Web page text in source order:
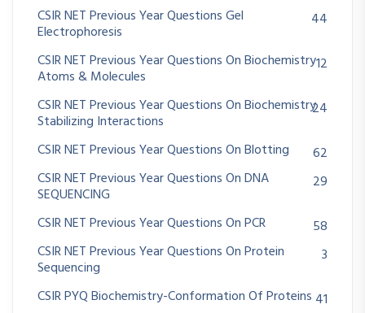
CSIR NET Previous Year Questions Gel
Electrophoresis
44
CSIR NET Previous Year Questions On Biochemistry
Atoms & Molecules
12
CSIR NET Previous Year Questions On Biochemistry
Stabilizing Interactions
24
CSIR NET Previous Year Questions On Blotting
62
CSIR NET Previous Year Questions On DNA
SEQUENCING
29
CSIR NET Previous Year Questions On PCR
58
CSIR NET Previous Year Questions On Protein
Sequencing
3
CSIR PYQ Biochemistry-Conformation Of Proteins 41